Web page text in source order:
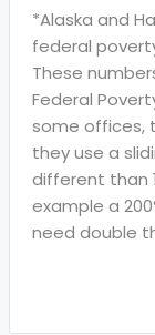
*Alaska and
federal
These
Federal
some offices,
they use a
different than
example a
need double